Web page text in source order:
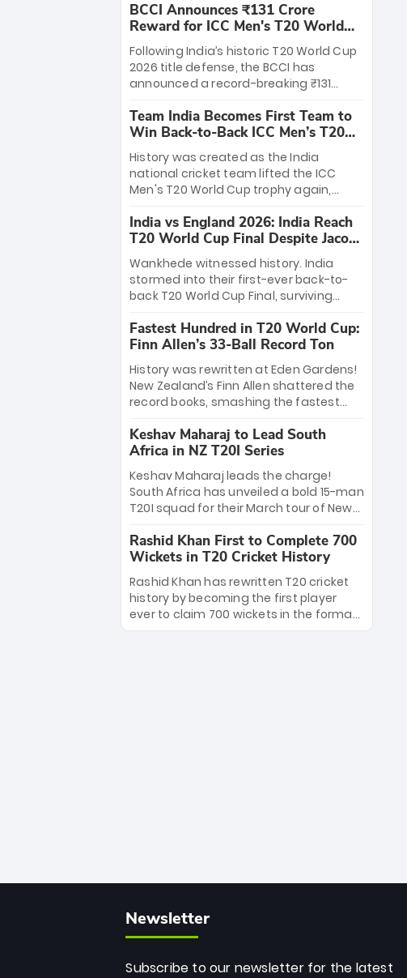
League matches at the iconic M.
Chinnaswamy Stadium in Bengaluru.
The venue will host the season opener
on March 28 between Royal Challengers
Bengaluru and Sunrisers Hyderabad,
setting the stage for an electrifying
start to the IPL with passionate fans
and thrilling cricket action.
BCCI Announces ₹131 Crore
Reward for ICC Men's T20 World
Cup 2026 Winners
Following India’s historic T20 World Cup
2026 title defense, the BCCI has
announced a record-breaking ₹131
massive bounty honors the squad’s
dominant victory over New Zealand.
Each of the 15 players will receive ₹6
crore, with the remaining ₹41 crore
distributed among Gautam Gambhir’s
coaching staff and support personnel,
celebrating India’s unprecedented third
T20 world title.
Team India Becomes First Team to
Win Back-to-Back ICC Men’s T20
World Cup
History was created as the India
national cricket team lifted the ICC
Men's T20 World Cup trophy again,
to-back titles and the first to win three
T20 World Cups. Sanju Samson led the
charge with a brilliant 89 in the final and
a stunning tournament comeback to
win Player of the Tournament, while
Jasprit Bumrah’s 4-wicket spell sealed
India’s historic triumph.
India vs England 2026: India Reach
T20 World Cup Final Despite Jacob
Bethell’s 105
Wankhede witnessed history. India
stormed into their first-ever back-to-
back T20 World Cup Final, surviving
499-run thriller. Sanju Samson’s 89
equaled Virat Kohli’s knockout legacy as
India posted a record 253/7. Now, the
Men in Blue stand on the precipice of
immortality: one win against New
Zealand to become the first team to
win consecutive World Cup titles.
Fastest Hundred in T20 World Cup:
Finn Allen’s 33-Ball Record Ton
History was rewritten at Eden Gardens!
New Zealand’s Finn Allen shattered the
record books, smashing the fastest
33 balls. Obliterating Chris Gayle’s long-
standing 47-ball record, Allen’s
explosive 2026 semi-final masterclass
against South Africa has propelled the
Kiwis into the Grand Final. Is this the
greatest T20 innings ever? Explore the
new top 5 fastest centurions now.
Keshav Maharaj to Lead South
Africa in NZ T20I Series
Keshav Maharaj leads the charge!
South Africa has unveiled a bold 15-man
T20I squad for their March tour of New
uncapped gems—including teenage
pace sensation Nqobani Mokoena—get
their big break. Bolstered by the return
of Gerald Coetzee and Tony de Zorzi,
this new-look Proteas side under
Maharaj’s veteran leadership is ready
Rashid Khan First to Complete 700
Wickets in T20 Cricket History
Rashid Khan has rewritten T20 cricket
history by becoming the first player
ever to claim 700 wickets in the format.
The Afghan superstar continues to
Newsletter
Subscribe to our newsletter for the latest